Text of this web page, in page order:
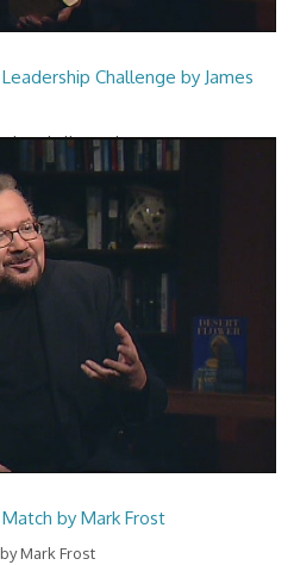
Challenge by James
Challenge by James Kouzes
by Mark Frost
Mark Frost